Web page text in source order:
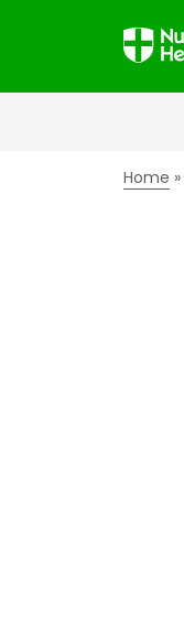
Home